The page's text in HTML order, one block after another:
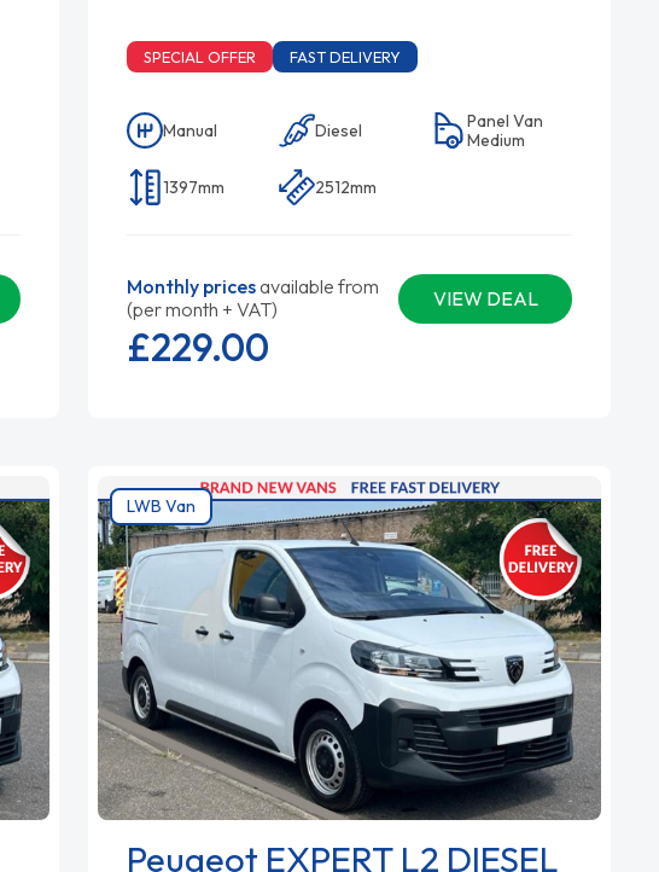
SPECIAL OFFER FAST DELIVERY
Manual Diesel
Panel Van
Medium
1397mm 2512mm
Monthly pricesavailable from
(per month + VAT)
VIEW DEAL
£229.00
LWB Van
Peugeot EXPERT L2 DIESEL